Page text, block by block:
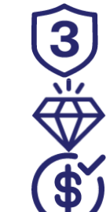
Rego
2026
VIN
3051393